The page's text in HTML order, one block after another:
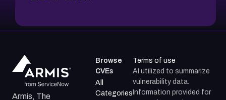
Armis, The
Browse
CVEs
All
Categories
Terms of use
AI utilized to summarize
vulnerability data.
Information provided for